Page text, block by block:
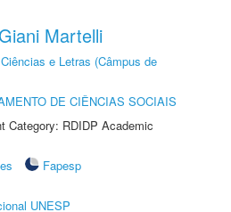
Martelli
e Letras (Câmpus de
DE CIÊNCIAS SOCIAIS
Category: RDIDP Academic
Fapesp
UNESP